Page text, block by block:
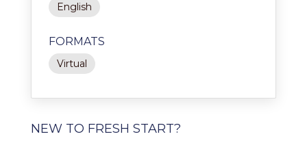
English
FORMATS
Virtual
NEW TO FRESH START?